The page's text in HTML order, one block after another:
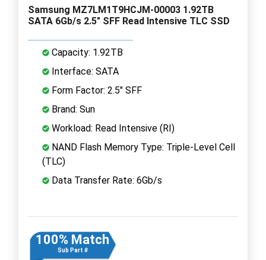
Samsung MZ7LM1T9HCJM-00003 1.92TB
SATA 6Gb/s 2.5" SFF Read Intensive TLC SSD
Capacity: 1.92TB
Interface: SATA
Form Factor: 2.5" SFF
Brand: Sun
Workload: Read Intensive (RI)
NAND Flash Memory Type: Triple-Level Cell
(TLC)
Data Transfer Rate: 6Gb/s
100% Match
Sub Part #